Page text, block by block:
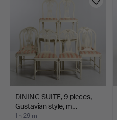
DINING SUITE, 9 pieces,
Gustavian style, m…
1 h 29 m